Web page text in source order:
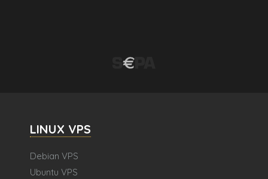
LINUX VPS
Debian VPS
Ubuntu VPS